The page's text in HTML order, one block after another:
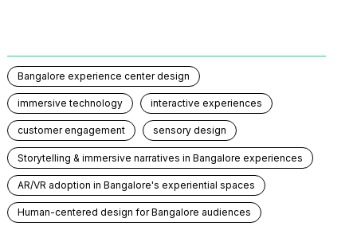
Bangalore experience center design
immersive technology interactive experiences
customer engagement sensory design
Storytelling & immersive narratives in Bangalore experiences
AR/VR adoption in Bangalore's experiential spaces
Human-centered design for Bangalore audiences